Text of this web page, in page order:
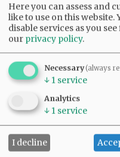
Here you can assess and
like to use on this website.
disable services as you see
our privacy policy.
Necessary(always
↓ 1 service
Analytics
↓ 1 service
I decline